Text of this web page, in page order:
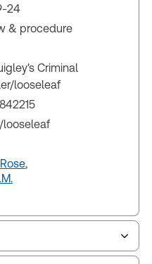
24
& procedure
Criminal
looseleaf
looseleaf
,